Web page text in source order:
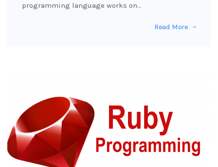
programming language works on…
Read More